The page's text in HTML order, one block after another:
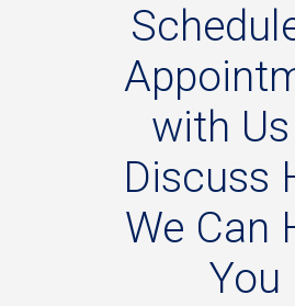
with Us
Discuss
We Can
You